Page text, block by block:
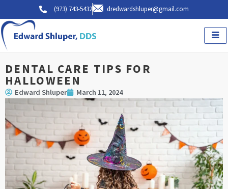
to
content
(973) 743-5432 dredwardshluper@gmail.com
DENTAL CARE TIPS FOR
HALLOWEEN
Edward Shluper March 11, 2024